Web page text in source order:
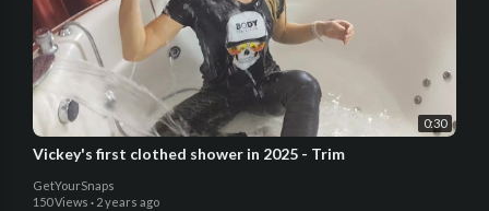
0:30
Vickey's first clothed shower in 2025 - Trim
GetYourSnaps
150 Views · 2 years ago